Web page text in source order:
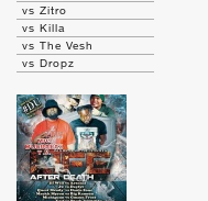
vs Zitro
vs Killa
vs The Vesh
vs Dropz